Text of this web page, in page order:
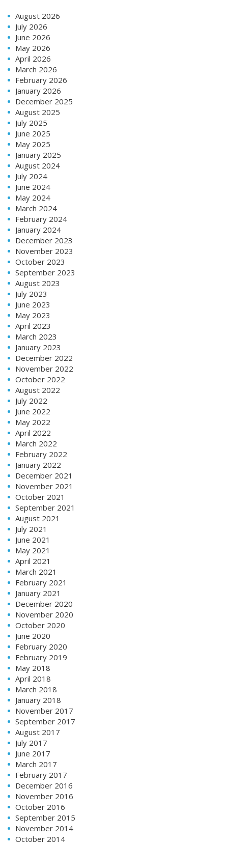
August 2026
July 2026
June 2026
May 2026
April 2026
March 2026
February 2026
January 2026
December 2025
August 2025
July 2025
June 2025
May 2025
January 2025
August 2024
July 2024
June 2024
May 2024
March 2024
February 2024
January 2024
December 2023
November 2023
October 2023
September 2023
August 2023
July 2023
June 2023
May 2023
April 2023
March 2023
January 2023
December 2022
November 2022
October 2022
August 2022
July 2022
June 2022
May 2022
April 2022
March 2022
February 2022
January 2022
December 2021
November 2021
October 2021
September 2021
August 2021
July 2021
June 2021
May 2021
April 2021
March 2021
February 2021
January 2021
December 2020
November 2020
October 2020
June 2020
February 2020
February 2019
May 2018
April 2018
March 2018
January 2018
November 2017
September 2017
August 2017
July 2017
June 2017
March 2017
February 2017
December 2016
November 2016
October 2016
September 2015
November 2014
October 2014